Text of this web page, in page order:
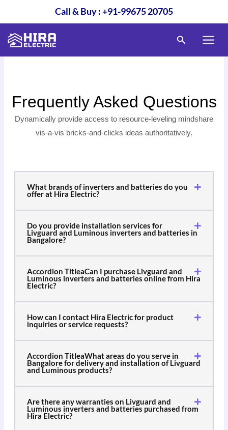
content
Call & Buy : +91-99675 20705
Search
Frequently Asked Questions
Dynamically provide access to resource-leveling mindshare
vis-a-vis bricks-and-clicks ideas authoritatively.
What brands of inverters and batteries do you
offer at Hira Electric?
Do you provide installation services for
Livguard and Luminous inverters and batteries in
Bangalore?
Accordion TitleaCan I purchase Livguard and
Luminous inverters and batteries online from Hira
Electric?
How can I contact Hira Electric for product
inquiries or service requests?
Accordion TitleaWhat areas do you serve in
Bangalore for delivery and installation of Livguard
and Luminous products?
Are there any warranties on Livguard and
Luminous inverters and batteries purchased from
Hira Electric?